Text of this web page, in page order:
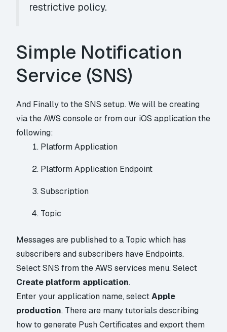
restrictive policy.
Simple Notification
Service (SNS)
And Finally to the SNS setup. We will be creating
via the AWS console or from our iOS application the
following:
Platform Application
Platform Application Endpoint
Subscription
Topic
Messages are published to a Topic which has
subscribers and subscribers have Endpoints.
Select SNS from the AWS services menu. Select
Create platform application.
Enter your application name, selectApple
production. There are many tutorials describing
how to generate Push Certificates and export them